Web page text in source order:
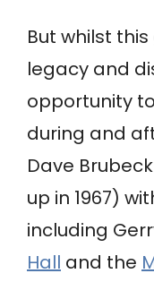
But whilst
legacy and
opportunity
during and
Dave
up in 1967)
including
Hall and the